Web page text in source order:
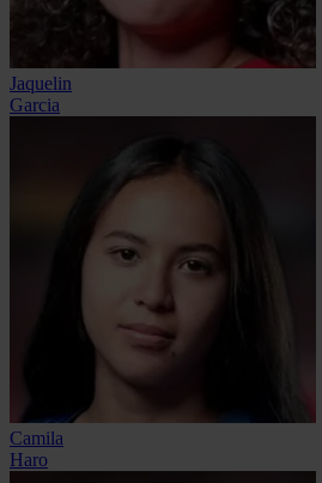
Jaquelin
Garcia
Camila
Haro